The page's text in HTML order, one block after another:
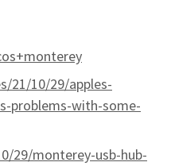
21/10/29/apples-
problems-with-some-
29/monterey-usb-hub-